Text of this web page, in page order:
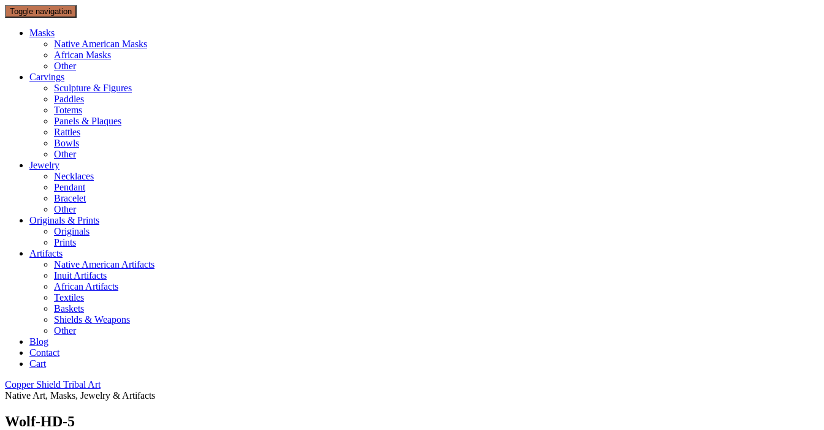
Toggle navigation
Masks
Native American Masks
African Masks
Other
Carvings
Sculpture & Figures
Paddles
Totems
Panels & Plaques
Rattles
Bowls
Other
Jewelry
Necklaces
Pendant
Bracelet
Other
Originals & Prints
Originals
Prints
Artifacts
Native American Artifacts
Inuit Artifacts
African Artifacts
Textiles
Baskets
Shields & Weapons
Other
Blog
Contact
Cart
Copper Shield Tribal Art
Native Art, Masks, Jewelry & Artifacts
Wolf-HD-5